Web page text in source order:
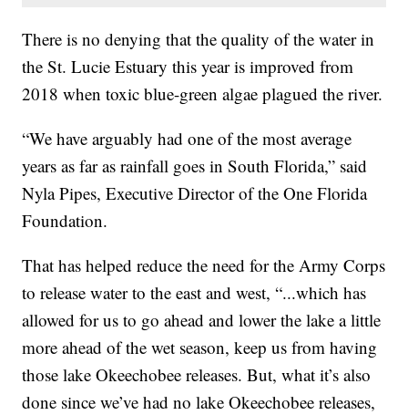
There is no denying that the quality of the water in
the St. Lucie Estuary this year is improved from
2018 when toxic blue-green algae plagued the river.
“We have arguably had one of the most average
years as far as rainfall goes in South Florida,” said
Nyla Pipes, Executive Director of the One Florida
Foundation.
That has helped reduce the need for the Army Corps
to release water to the east and west, “...which has
allowed for us to go ahead and lower the lake a little
more ahead of the wet season, keep us from having
those lake Okeechobee releases. But, what it’s also
done since we’ve had no lake Okeechobee releases,